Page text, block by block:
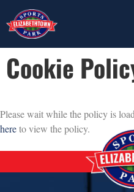
Cookie
Please wait while the policy is
hereto view the policy.